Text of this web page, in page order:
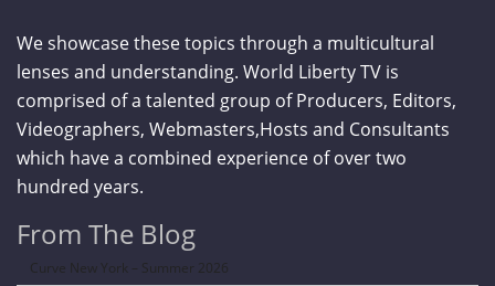
We showcase these topics through a multicultural
lenses and understanding. World Liberty TV is
comprised of a talented group of Producers, Editors,
Videographers, Webmasters,Hosts and Consultants
which have a combined experience of over two
hundred years.
From The Blog
Curve New York – Summer 2026